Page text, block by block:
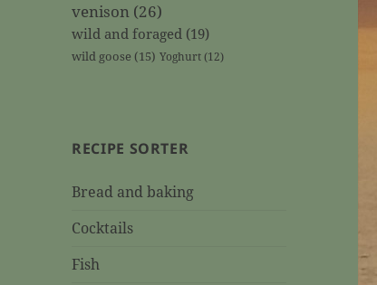
venison (26)
wild and foraged (19)
wild goose (15) Yoghurt(12)
RECIPE SORTER
Bread and baking
Cocktails
Fish